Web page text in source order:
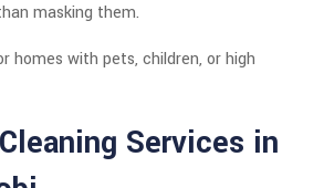
masking them.
homes with pets, children, or high
Services in